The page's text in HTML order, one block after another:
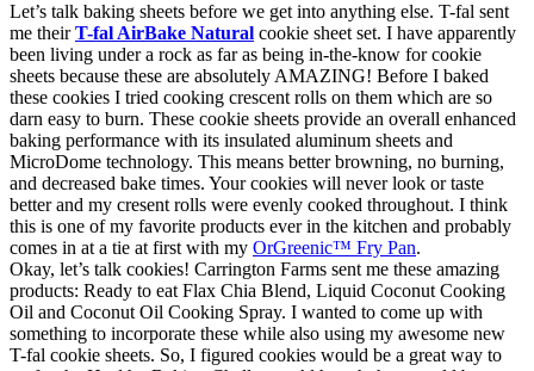
Let’s talk baking sheets before we get into anything else. T-fal sent
me theirT-fal AirBake Natural cookie sheet set. I have apparently
been living under a rock as far as being in-the-know for cookie
sheets because these are absolutely AMAZING! Before I baked
these cookies I tried cooking crescent rolls on them which are so
darn easy to burn. These cookie sheets provide an overall enhanced
baking performance with its insulated aluminum sheets and
MicroDome technology. This means better browning, no burning,
and decreased bake times. Your cookies will never look or taste
better and my cresent rolls were evenly cooked throughout. I think
this is one of my favorite products ever in the kitchen and probably
comes in at a tie at first with my OrGreenic™ Fry Pan.
Okay, let’s talk cookies! Carrington Farms sent me these amazing
products: Ready to eat Flax Chia Blend, Liquid Coconut Cooking
Oil and Coconut Oil Cooking Spray. I wanted to come up with
something to incorporate these while also using my awesome new
T-fal cookie sheets. So, I figured cookies would be a great way to